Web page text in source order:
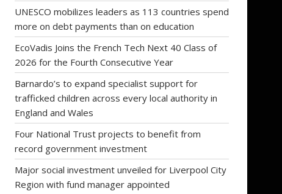
UNESCO mobilizes leaders as 113 countries spend
more on debt payments than on education
EcoVadis Joins the French Tech Next 40 Class of
2026 for the Fourth Consecutive Year
Barnardo’s to expand specialist support for
trafficked children across every local authority in
England and Wales
Four National Trust projects to benefit from
record government investment
Major social investment unveiled for Liverpool City
Region with fund manager appointed